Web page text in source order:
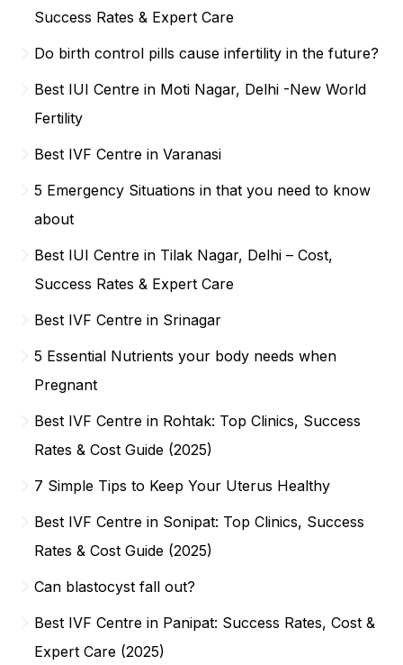
Success Rates & Expert Care
Do birth control pills cause infertility in the future?
Best IUI Centre in Moti Nagar, Delhi -New World
Fertility
Best IVF Centre in Varanasi
5 Emergency Situations in that you need to know
about
Best IUI Centre in Tilak Nagar, Delhi – Cost,
Success Rates & Expert Care
Best IVF Centre in Srinagar
5 Essential Nutrients your body needs when
Pregnant
Best IVF Centre in Rohtak: Top Clinics, Success
Rates & Cost Guide (2025)
7 Simple Tips to Keep Your Uterus Healthy
Best IVF Centre in Sonipat: Top Clinics, Success
Rates & Cost Guide (2025)
Can blastocyst fall out?
Best IVF Centre in Panipat: Success Rates, Cost &
Expert Care (2025)